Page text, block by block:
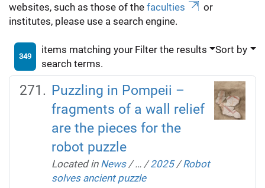
websites, such as those of the faculties
or
institutes, please use a search engine.
349
items matching your
search terms.
Filter the results Sort by
Puzzling in Pompeii –
fragments of a wall relief
are the pieces for the
robot puzzle
Located in News /… /2025 /Robot
solves ancient puzzle